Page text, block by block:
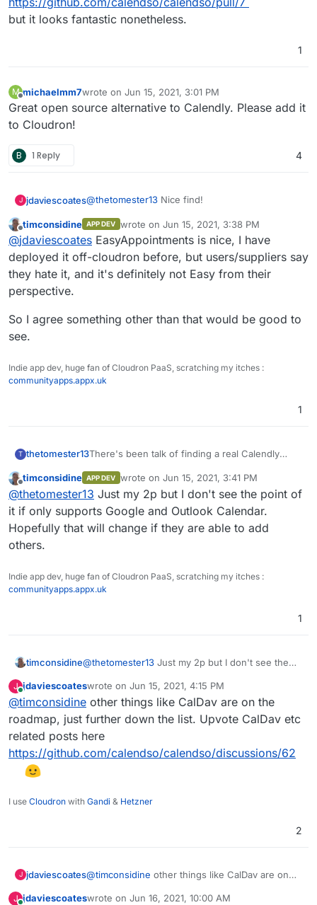
but it looks fantastic nonetheless.
1
M
Offline
michaelmm7wrote on Jun 15, 2021, 3:01 PM
last edited by
Great open source alternative to Calendly. Please add it
to Cloudron!
B 1 Reply 4
J jdaviescoates@thetomester13 Nice find!
You can kinda sorta do this with Easy
Appointments too but I agree that isn't really a
nice simple replacement for Calendly and this
does look like that!
I'm also going to try out the Appointments app
on Nextcloud because it can check all the
calendars in Nextcloud for clashes, which is
Offline
timconsidine APP DEV wrote on Jun 15, 2021, 3:38 PM
last edited by
@jdaviescoates EasyAppointments is nice, I have
deployed it off-cloudron before, but users/suppliers say
they hate it, and it's definitely not Easy from their
perspective.
So I agree something other than that would be good to
see.
Indie app dev, huge fan of Cloudron PaaS, scratching my itches :
communityapps.appx.uk
1
T thetomester13There's been talk of finding a real Calendly
(Github,site) might be it! It only supports
Google Calendar at the time of writing, but the
homepage seems to imply they're working on
more integrations. Worth keeping an eye on.
Offline
timconsidine APP DEV wrote on Jun 15, 2021, 3:41 PM
last edited by
@thetomester13 Just my 2p but I don't see the point of
it if only supports Google and Outlook Calendar.
Hopefully that will change if they are able to add
others.
Indie app dev, huge fan of Cloudron PaaS, scratching my itches :
communityapps.appx.uk
1
timconsidine@thetomester13 Just my 2p but I don't see the
Calendar. Hopefully that will change if they are
able to add others.
J
Online
jdaviescoateswrote on Jun 15, 2021, 4:15 PM
last edited by
@timconsidine other things like CalDav are on the
roadmap, just further down the list. Upvote CalDav etc
related posts here
https://github.com/calendso/calendso/discussions/62
I use Cloudron with Gandi & Hetzner
2
J jdaviescoates@timconsidine other things like CalDav are on
CalDav etc related posts here
J jdaviescoateswrote on Jun 16, 2021, 10:00 AM